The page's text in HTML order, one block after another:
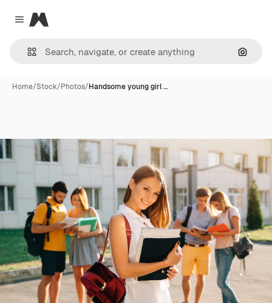
Close menu
Magnific
Home/Stock/Photos/Handsome young girl …